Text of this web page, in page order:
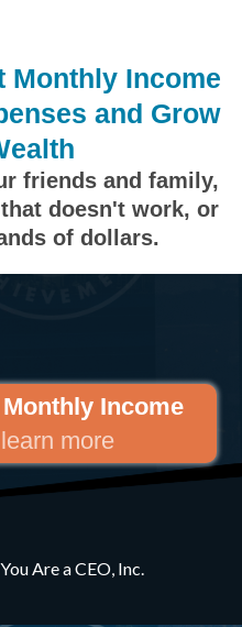
Monthly Income
and Grow
friends and family,
doesn't work, or
of dollars.
Income
more
Are a CEO, Inc.